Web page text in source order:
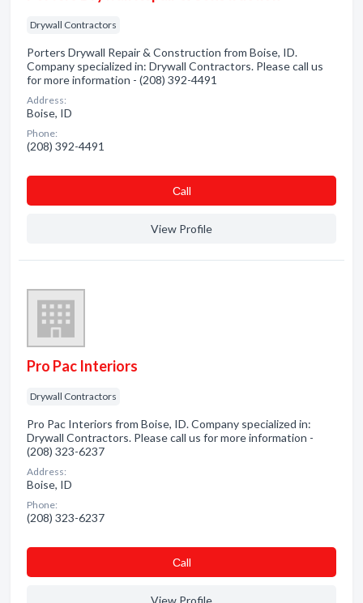
Drywall Contractors
Porters Drywall Repair & Construction from Boise, ID.
Company specialized in: Drywall Contractors. Please call us
for more information - (208) 392-4491
Address:
Boise, ID
Phone:
(208) 392-4491
Сall
View Profile
Pro Pac Interiors
Drywall Contractors
Pro Pac Interiors from Boise, ID. Company specialized in:
Drywall Contractors. Please call us for more information -
(208) 323-6237
Address:
Boise, ID
Phone:
(208) 323-6237
Сall
View Profile